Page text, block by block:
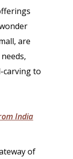
are
carving to
India
of